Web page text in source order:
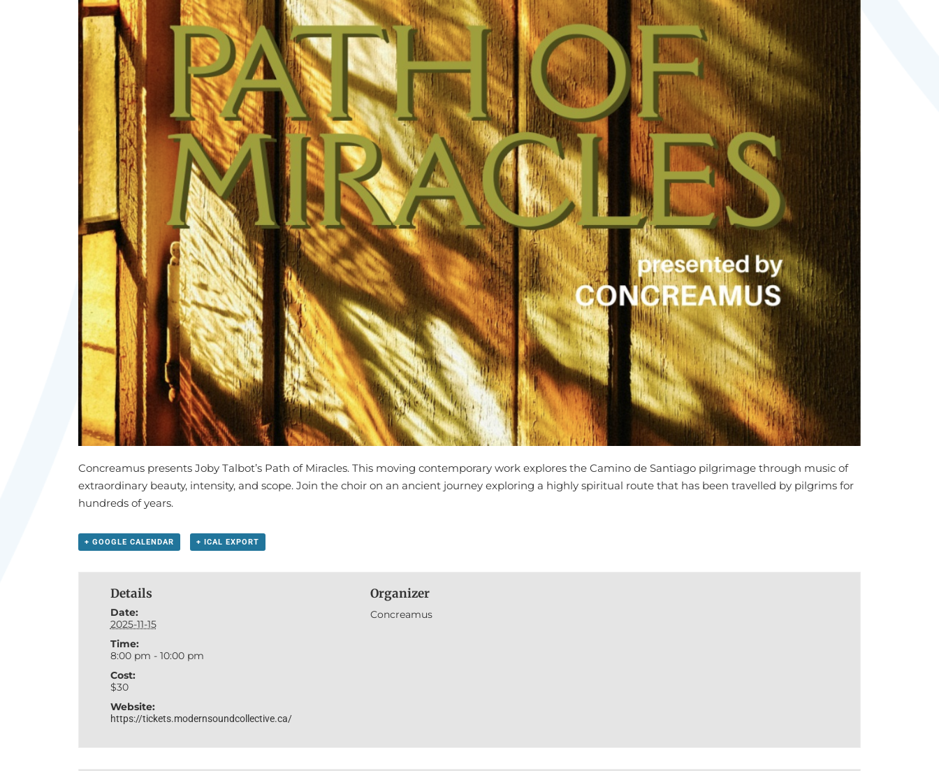
Concreamus presents Joby Talbot’s Path of Miracles. This moving contemporary work explores the Camino de Santiago pilgrimage through music of
extraordinary beauty, intensity, and scope. Join the choir on an ancient journey exploring a highly spiritual route that has been travelled by pilgrims for
hundreds of years.
+ GOOGLE CALENDAR + ICAL EXPORT
Details
Date:
2025-11-15
Time:
8:00 pm - 10:00 pm
Cost:
$30
Website:
https://tickets.modernsoundcollective.ca/
Organizer
Concreamus